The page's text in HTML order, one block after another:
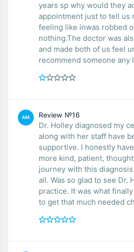
years sp why would they
appointment just to tell us
feeling like inwas robbed
nothing.The doctor was
and made both of us feel
recommend someone any
AM Review №16
Dr. Holley diagnosed my
along with her staff have
supportive. I honestly
more kind, patient,
journey with this
all. Was so glad to see Dr.
practice. It was what
to get that much needed